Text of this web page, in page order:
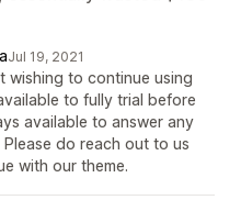
Jul 19, 2021
wishing to continue using
to fully trial before
available to answer any
do reach out to us
with our theme.